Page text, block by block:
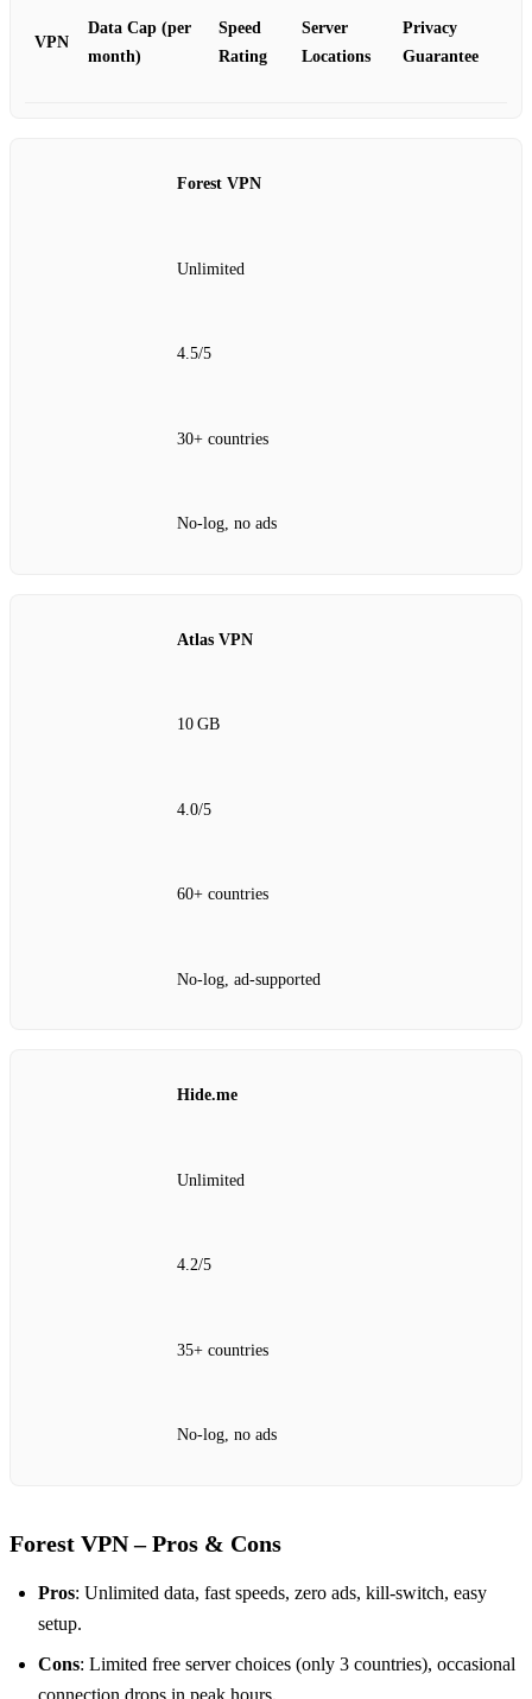
VPN
Data Cap (per
month)
Speed
Rating
Server
Locations
Privacy
Guarantee
Forest VPN
Unlimited
4.5/5
30+ countries
No‑log, no ads
Atlas VPN
10 GB
4.0/5
60+ countries
No‑log, ad‑supported
Hide.me
Unlimited
4.2/5
35+ countries
No‑log, no ads
Forest VPN – Pros & Cons
Pros: Unlimited data, fast speeds, zero ads, kill‑switch, easy
setup.
Cons: Limited free server choices (only 3 countries), occasional
connection drops in peak hours.